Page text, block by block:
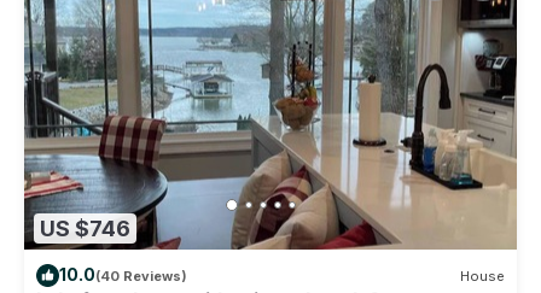
US $746
10.0(40 Reviews) House